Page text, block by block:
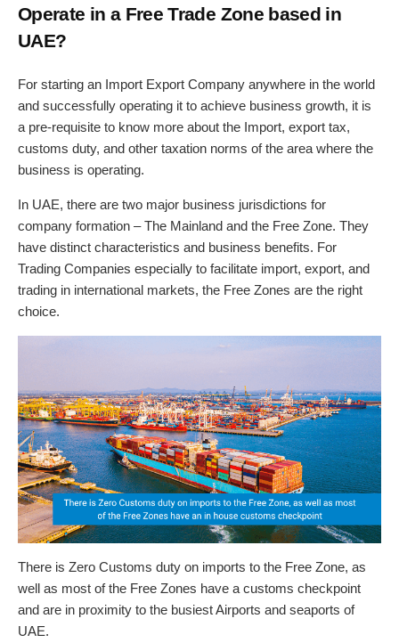
Operate in a Free Trade Zone based in
UAE?
For starting an Import Export Company anywhere in the world
and successfully operating it to achieve business growth, it is
a pre-requisite to know more about the Import, export tax,
customs duty, and other taxation norms of the area where the
business is operating.
In UAE, there are two major business jurisdictions for
company formation – The Mainland and the Free Zone. They
have distinct characteristics and business benefits. For
Trading Companies especially to facilitate import, export, and
trading in international markets, the Free Zones are the right
choice.
There is Zero Customs duty on imports to the Free Zone, as
well as most of the Free Zones have a customs checkpoint
and are in proximity to the busiest Airports and seaports of
UAE.